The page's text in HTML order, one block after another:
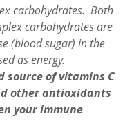
carbohydrates.  Both
carbohydrates are
(blood sugar) in the
as energy.
source of vitamins C
other antioxidants
your immune